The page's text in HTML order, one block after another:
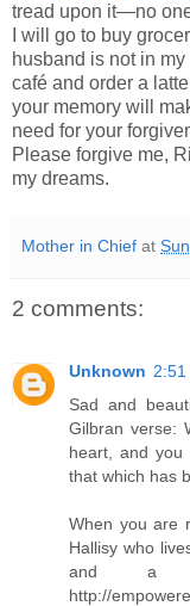
tread upon it—no
I will go to buy
husband is not in
café and order a
your memory will
need for your
Please forgive me,
my dreams.
Mother in Chief at
2 comments:
Unknown 2:51
Sad and
Gilbran verse:
heart, and
that which has
When you are
Hallisy who
and a
http://